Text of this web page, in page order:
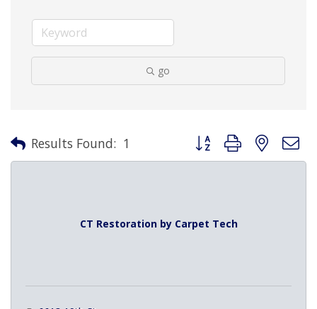
go
Results Found: 1 Button group with nested
CT Restoration by Carpet Tech